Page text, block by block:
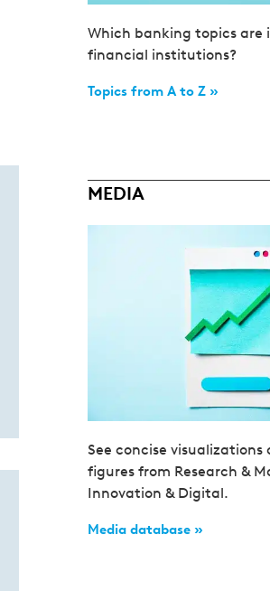
Which banking topics
financial institutions?
Topics from A to Z »
MEDIA
See concise
figures from Research &
Innovation & Digital.
Media database »